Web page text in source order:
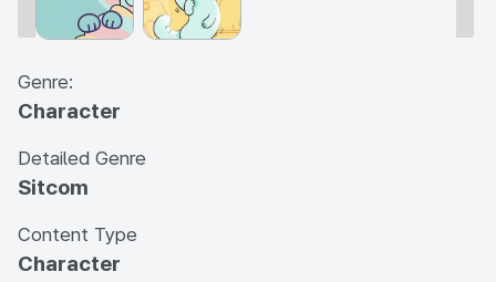
Genre:
Character
Detailed Genre
Sitcom
Content Type
Character